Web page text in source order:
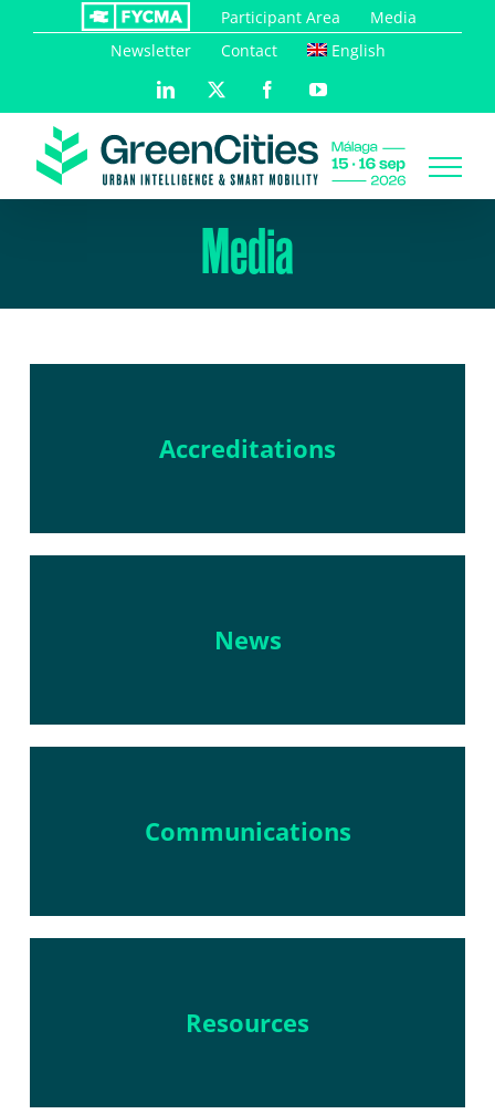
Participant Area
Media
Newsletter
Contact English
LinkedIn FacebookYouTube
Media
Accreditations
News
Communications
Resources